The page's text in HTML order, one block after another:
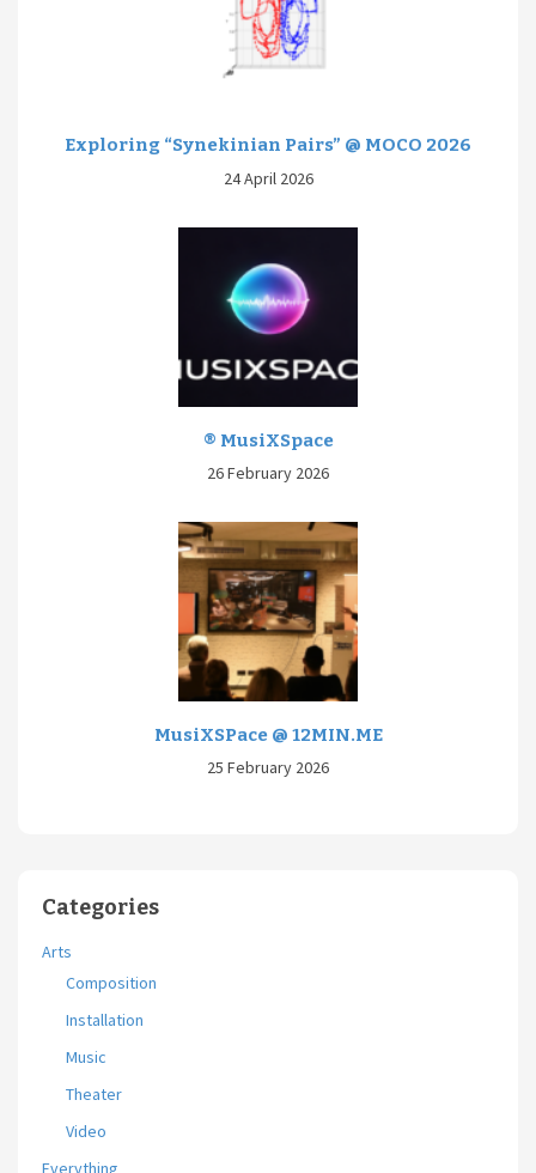
Exploring “Synekinian Pairs” @ MOCO 2026
24 April 2026
® MusiXSpace
26 February 2026
MusiXSPace @ 12MIN.ME
25 February 2026
Categories
Arts
Composition
Installation
Music
Theater
Video
Everything